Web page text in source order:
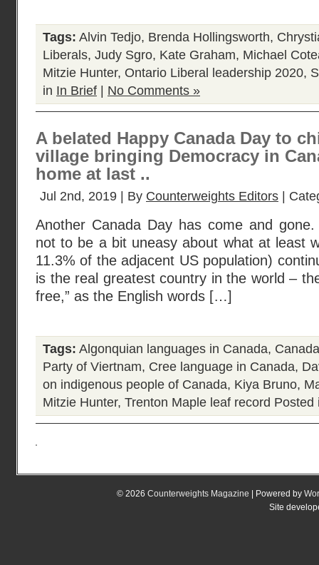
Tags: Alvin Tedjo, Brenda Hollingsworth,
Liberals, Judy Sgro, Kate Graham, Michael
Mitzie Hunter, Ontario Liberal leadership 2020,
in In Brief No Comments »
A belated Happy Canada Day to
village bringing Democracy in
home at last ..
Jul 2nd, 2019 | By Counterweights Editors |
Another Canada Day has come and
not to be a bit uneasy about what at least
11.3% of the adjacent US population)
is the real greatest country in the world –
free,” as the English words […]
Tags: Algonquian languages in Canada,
Party of Viertnam, Cree language in Canada,
on indigenous people of Canada, Kiya Bruno,
Mitzie Hunter, Trenton Maple leaf record
© 2026 Counterweights Magazine | Powered by
Site